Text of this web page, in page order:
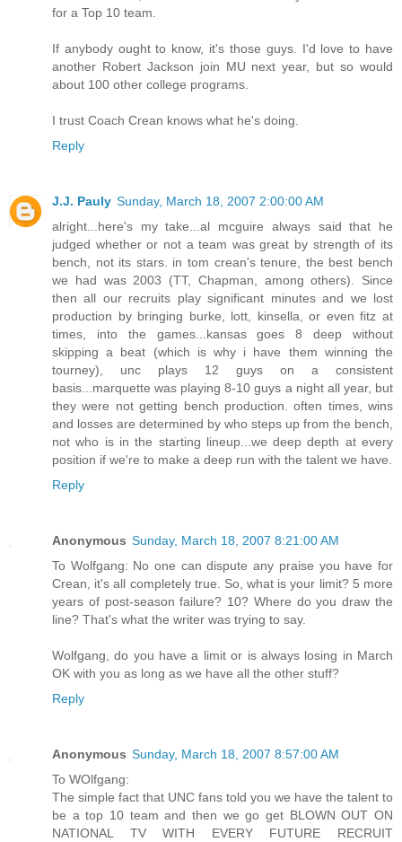
for a Top 10 team.
If anybody ought to know, it's those guys. I'd love to have
another Robert Jackson join MU next year, but so would
about 100 other college programs.
I trust Coach Crean knows what he's doing.
Reply
J.J. Pauly Sunday, March 18, 2007 2:00:00 AM
alright...here's my take...al mcguire always said that he
judged whether or not a team was great by strength of its
bench, not its stars. in tom crean's tenure, the best bench
we had was 2003 (TT, Chapman, among others). Since
then all our recruits play significant minutes and we lost
production by bringing burke, lott, kinsella, or even fitz at
times, into the games...kansas goes 8 deep without
skipping a beat (which is why i have them winning the
tourney), unc plays 12 guys on a consistent
basis...marquette was playing 8-10 guys a night all year, but
they were not getting bench production. often times, wins
and losses are determined by who steps up from the bench,
not who is in the starting lineup...we deep depth at every
position if we're to make a deep run with the talent we have.
Reply
Anonymous Sunday, March 18, 2007 8:21:00 AM
To Wolfgang: No one can dispute any praise you have for
Crean, it's all completely true. So, what is your limit? 5 more
years of post-season failure? 10? Where do you draw the
line? That's what the writer was trying to say.
Wolfgang, do you have a limit or is always losing in March
OK with you as long as we have all the other stuff?
Reply
Anonymous Sunday, March 18, 2007 8:57:00 AM
To WOlfgang:
The simple fact that UNC fans told you we have the talent to
be a top 10 team and then we go get BLOWN OUT ON
NATIONAL TV WITH EVERY FUTURE RECRUIT